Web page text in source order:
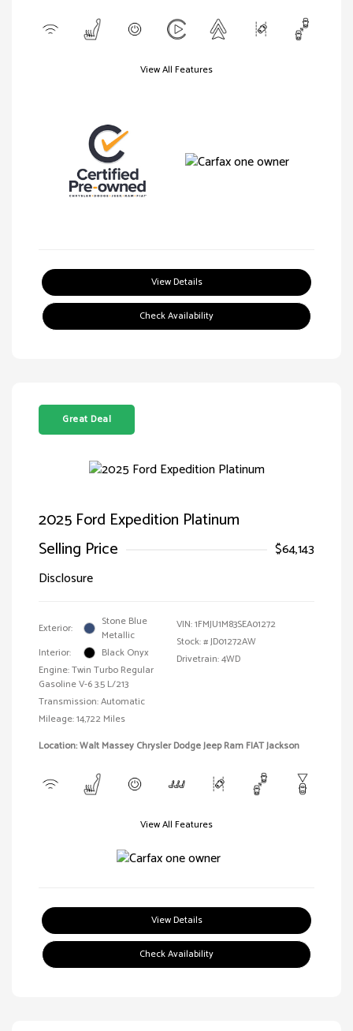
View All Features
View Details
Check Availability
Great Deal
2025 Ford Expedition Platinum
Selling Price
$64,143
Disclosure
Exterior:
Stone Blue
Metallic
Interior:
Black Onyx
Engine: Twin Turbo Regular
Gasoline V-6 3.5 L/213
Transmission: Automatic
Mileage: 14,722 Miles
VIN:1FMJU1M83SEA01272
Stock: #JD01272AW
Drivetrain: 4WD
Location: Walt Massey Chrysler Dodge Jeep Ram FIAT Jackson
View All Features
View Details
Check Availability